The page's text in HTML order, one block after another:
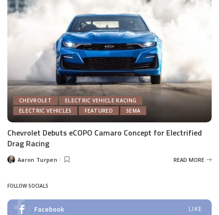
CHEVROLET
ELECTRIC VEHICLE RACING
ELECTRIC VEHICLES
FEATURED SEMA
Chevrolet Debuts eCOPO Camaro Concept for Electrified
Drag Racing
PostedAaron Turpen READ MORE
FOLLOW SOCIALS
Facebook LIKE